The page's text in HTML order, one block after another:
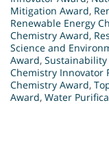
Mitigation Award,
Renewable Energy
Chemistry Award,
Science and
Award, Sustainability
Chemistry Innovator
Chemistry Award,
Award, Water